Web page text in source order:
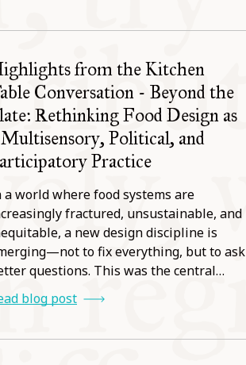
from the Kitchen
Conversation - Beyond the
Rethinking Food Design as
Political, and
Practice
a world where food systems are
fractured, unsustainable, and
a new design discipline is
to fix everything, but to ask
questions. This was the central…
blog post